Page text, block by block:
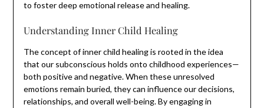
to foster deep emotional release and healing.
Understanding Inner Child Healing
The concept of inner child healing is rooted in the idea
that our subconscious holds onto childhood experiences—
both positive and negative. When these unresolved
emotions remain buried, they can influence our decisions,
relationships, and overall well-being. By engaging in